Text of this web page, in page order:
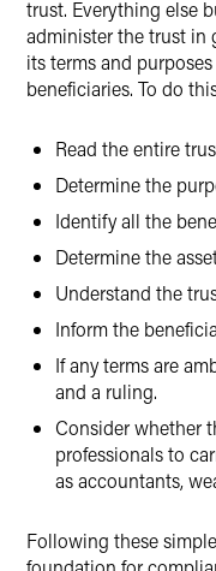
trust. Everything else
administer the trust in
its terms and
beneficiaries. To do
Read the entire
Determine the
Identify all the
Determine the
Understand the
Inform the
If any terms are
and a ruling.
Consider whether
professionals to
as accountants,
Following these